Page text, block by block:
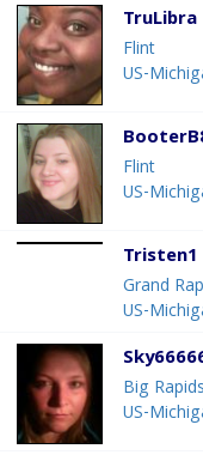
TruLibra
Flint
US-
Flint
US-
Tristen1
Grand
US-
Big Rapids
US-